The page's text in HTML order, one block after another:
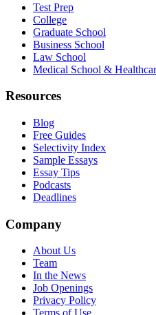
Test Prep
College
Graduate School
Business School
Law School
Medical School &
Resources
Blog
Free Guides
Selectivity Index
Sample Essays
Essay Tips
Podcasts
Deadlines
Company
About Us
Team
In the News
Job Openings
Privacy Policy